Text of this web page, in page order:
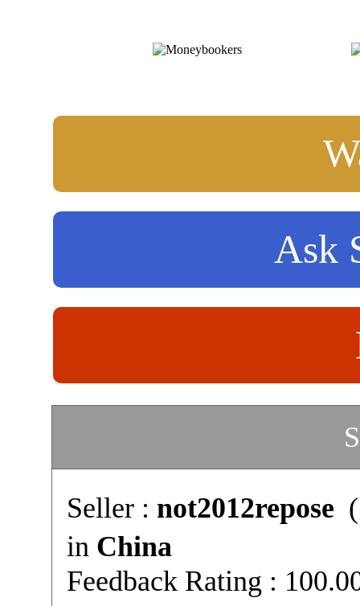
Ask
Seller : not2012repose (
in China
Feedback Rating :